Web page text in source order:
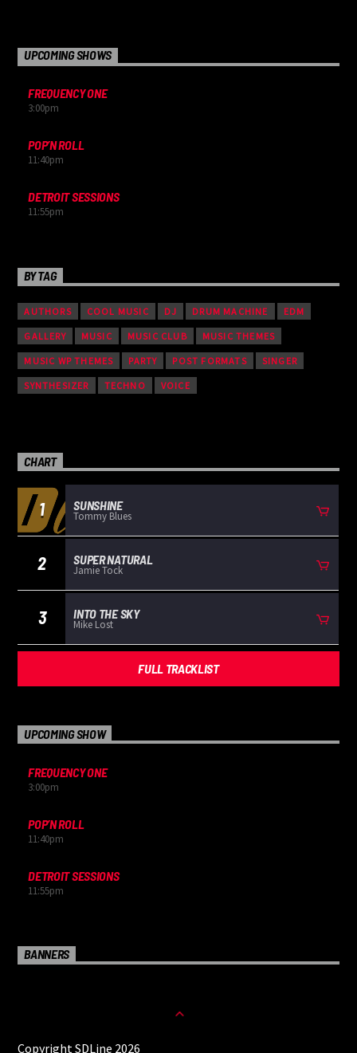
UPCOMING SHOWS
FREQUENCY ONE
3:00pm
POP’N ROLL
11:40pm
DETROIT SESSIONS
11:55pm
BY TAG
AUTHORS COOL MUSIC DJ DRUM MACHINE EDM
GALLERY MUSIC MUSIC CLUB MUSIC THEMES
MUSIC WP THEMES PARTY POST FORMATS SINGER
SYNTHESIZER TECHNO VOICE
CHART
1 SUNSHINE
Tommy Blues
2 SUPER NATURAL
Jamie Tock
3 INTO THE SKY
Mike Lost
FULL TRACKLIST
UPCOMING SHOW
FREQUENCY ONE
3:00pm
POP’N ROLL
11:40pm
DETROIT SESSIONS
11:55pm
BANNERS
Copyright SDLine 2026